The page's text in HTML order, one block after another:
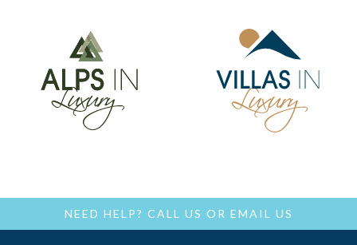
NEED HELP? CALL US OR EMAIL US